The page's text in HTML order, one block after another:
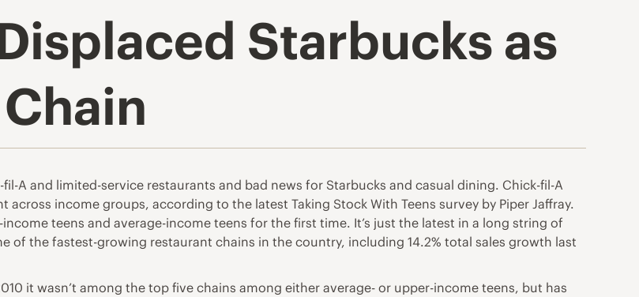
Starbucks as
A and limited-service restaurants and bad news for Starbucks and casual dining. Chick-fil-A
across income groups, according to the latest Taking Stock With Teens survey by Piper Jaffray.
teens and average-income teens for the first time. It’s just the latest in a long string of
of the fastest-growing restaurant chains in the country, including 14.2% total sales growth last
it wasn’t among the top five chains among either average- or upper-income teens, but has